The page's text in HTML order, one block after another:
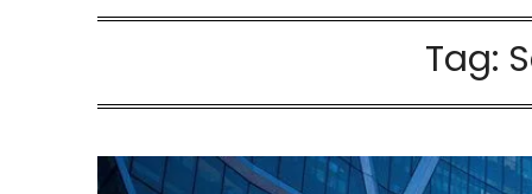
Tag: